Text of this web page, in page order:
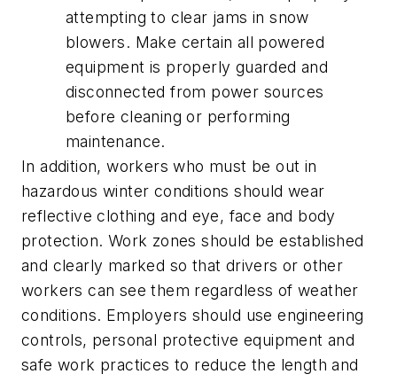
attempting to clear jams in snow
blowers. Make certain all powered
equipment is properly guarded and
disconnected from power sources
before cleaning or performing
maintenance.
In addition, workers who must be out in
hazardous winter conditions should wear
reflective clothing and eye, face and body
protection. Work zones should be established
and clearly marked so that drivers or other
workers can see them regardless of weather
conditions. Employers should use engineering
controls, personal protective equipment and
safe work practices to reduce the length and